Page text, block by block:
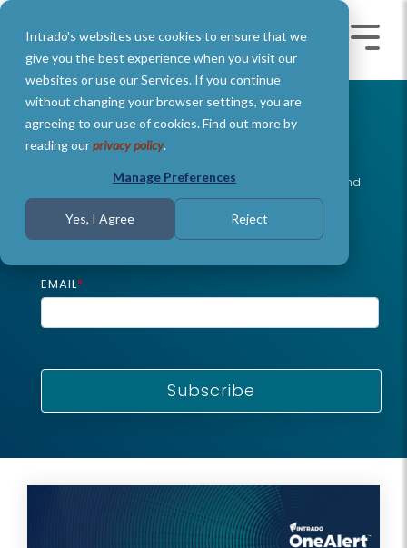
Intrado's websites use cookies to ensure that we
give you the best experience when you visit our
websites or use our Services. If you continue
without changing your browser settings, you are
agreeing to our use of cookies. Find out more by
reading ourprivacy policy.
Manage Preferences
Yes, I Agree Reject
Skip
main
content.
Toggle
Intrado Blog
Stay informed, stay prepared: The latest updates and
tips from our 911 experts.
Sign Up Today
EMAIL*